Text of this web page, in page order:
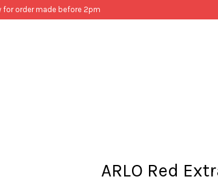
for order made before 2pm
ARLO Red